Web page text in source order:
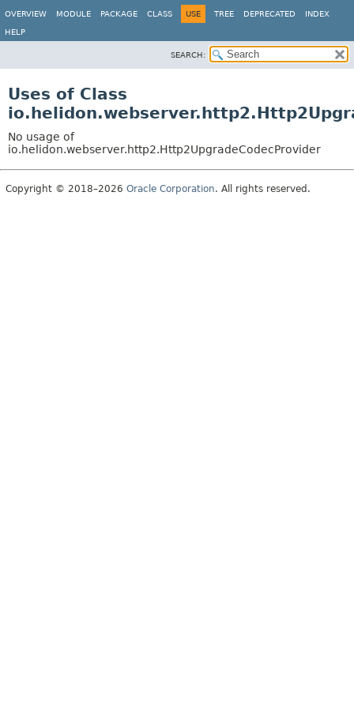
OVERVIEW MODULE PACKAGE CLASS USE TREE DEPRECATED INDEX
HELP
SEARCH:
Uses of Class
No usage of
io.helidon.webserver.http2.Http2UpgradeCodecProvider
Copyright © 2018–2026 Oracle Corporation. All rights reserved.